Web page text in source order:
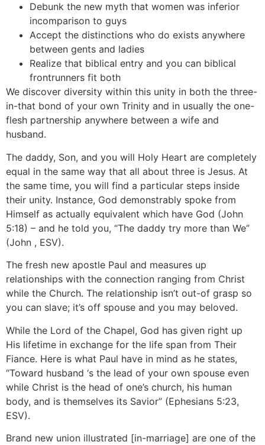
Debunk the new myth that women was inferior
incomparison to guys
Accept the distinctions who do exists anywhere
between gents and ladies
Realize that biblical entry and you can biblical
frontrunners fit both
We discover diversity within this unity in both the three-
in-that bond of your own Trinity and in usually the one-
flesh partnership anywhere between a wife and
husband.
The daddy, Son, and you will Holy Heart are completely
equal in the same way that all about three is Jesus. At
the same time, you will find a particular steps inside
their unity. Instance, God demonstrably spoke from
Himself as actually equivalent which have God (John
5:18) – and he told you, “The daddy try more than We”
(John , ESV).
The fresh new apostle Paul and measures up
relationships with the connection ranging from Christ
while the Church. The relationship isn’t out-of grasp so
you can slave; it’s off spouse and you may beloved.
While the Lord of the Chapel, God has given right up
His lifetime in exchange for the life span from Their
Fiance. Here is what Paul have in mind as he states,
“Toward husband ‘s the lead of your own spouse even
while Christ is the head of one’s church, his human
body, and is themselves its Savior” (Ephesians 5:23,
ESV).
Brand new union illustrated [in-marriage] are one of the